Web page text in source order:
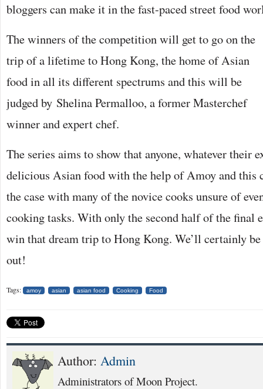
bloggers can make it in the fast-paced street food
The winners of the competition will get to go on the
trip of a lifetime to Hong Kong, the home of Asian
food in all its different spectrums and this will be
judged by Shelina Permalloo, a former Masterchef
winner and expert chef.
The series aims to show that anyone, whatever their
delicious Asian food with the help of Amoy and this
the case with many of the novice cooks unsure of
cooking tasks. With only the second half of the final
win that dream trip to Hong Kong. We’ll certainly
out!
Tags: amoy asian asian food Cooking Food
Author: Admin
Administrators of Moon Project.